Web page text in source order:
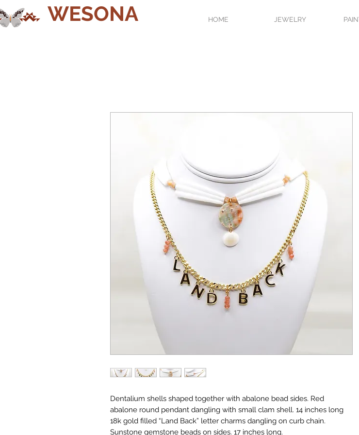
WESONA HOME JEWELRY
Dentalium shells shaped together with abalone bead sides. Red
abalone round pendant dangling with small clam shell. 14 inches long
18k gold filled “Land Back” letter charms dangling on curb chain.
Sunstone gemstone beads on sides. 17 inches long.